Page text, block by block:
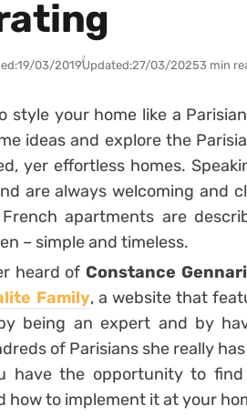
19/03/2019Updated:27/03/20253 min
style your home like a
ideas and explore the
yer effortless homes.
are always welcoming and
apartments are
– simple and timeless.
heard ofConstance Gennari
Family, a website that
being an expert and by
of Parisians she really
have the opportunity to
how to implement it at your